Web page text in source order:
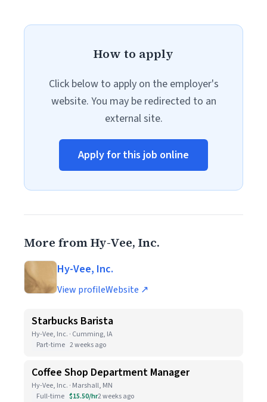
How to apply
Click below to apply on the employer's
website. You may be redirected to an
external site.
Apply for this job online
More from Hy-Vee, Inc.
Hy-Vee, Inc.
View profileWebsite ↗
Starbucks Barista
Hy-Vee, Inc. · Cumming, IA
Part-time 2 weeks ago
Coffee Shop Department Manager
Hy-Vee, Inc. · Marshall, MN
Full-time $15.50/hr2 weeks ago